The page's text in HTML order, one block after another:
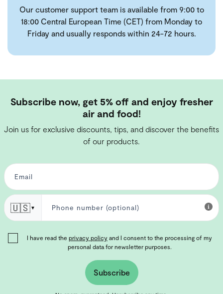
Our customer support team is available from 9:00 to
18:00 Central European Time (CET) from Monday to
Friday and usually responds within 24-72 hours.
Subscribe now, get 5% off and enjoy fresher
air and food!
Join us for exclusive discounts, tips, and discover the benefits
of our products.
🇺🇸▼
I have read the privacy policy and I consent to the processing of my
personal data for newsletter purposes.
Subscribe